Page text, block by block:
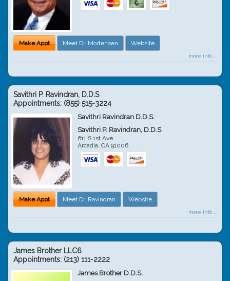
Make Appt Meet Dr. Mortensen Website
more info ...
Savithri P. Ravindran, D.D.S
Appointments: (855) 515-3224
Savithri Ravindran D.D.S.
Savithri P. Ravindran, D.D.S
611 S 1st Ave
Arcadia,CA 91006
Make Appt Meet Dr. Ravindran Website
more info ...
James Brother LLC6
Appointments: (213) 111-2222
James Brother D.D.S.